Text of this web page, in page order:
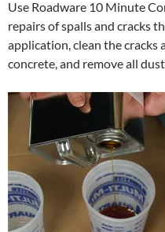
Use Roadware 10 Minute
repairs of spalls and cracks
application, clean the
concrete, and remove all